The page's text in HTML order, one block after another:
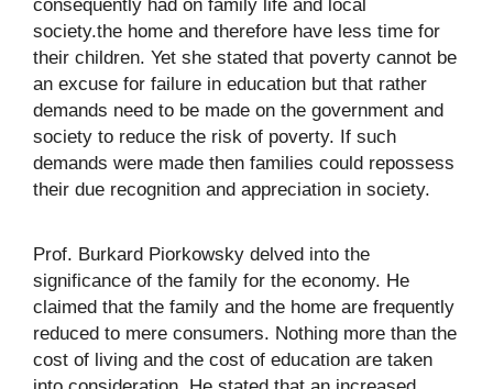
consequently had on family life and local
society.the home and therefore have less time for
their children. Yet she stated that poverty cannot be
an excuse for failure in education but that rather
demands need to be made on the government and
society to reduce the risk of poverty. If such
demands were made then families could repossess
their due recognition and appreciation in society.
Prof. Burkard Piorkowsky delved into the
significance of the family for the economy. He
claimed that the family and the home are frequently
reduced to mere consumers. Nothing more than the
cost of living and the cost of education are taken